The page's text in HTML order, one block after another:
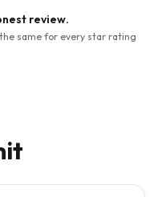
review.
same for every star rating